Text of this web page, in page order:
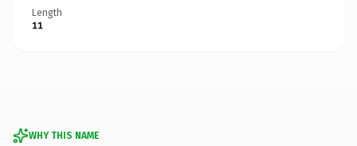
Length
11
WHY THIS NAME